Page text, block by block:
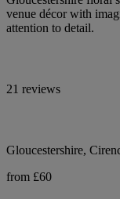
venue décor with
attention to detail.
21 reviews
Gloucestershire,
from £60